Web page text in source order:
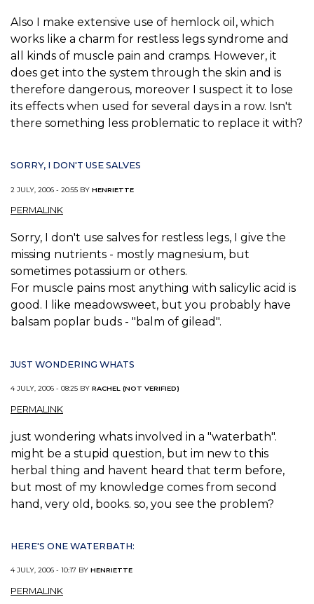
Also I make extensive use of hemlock oil, which
works like a charm for restless legs syndrome and
all kinds of muscle pain and cramps. However, it
does get into the system through the skin and is
therefore dangerous, moreover I suspect it to lose
its effects when used for several days in a row. Isn't
there something less problematic to replace it with?
SORRY, I DON'T USE SALVES
2 JULY, 2006 - 20:55 BY HENRIETTE
PERMALINK
Sorry, I don't use salves for restless legs, I give the
missing nutrients - mostly magnesium, but
sometimes potassium or others.
For muscle pains most anything with salicylic acid is
good. I like meadowsweet, but you probably have
balsam poplar buds - "balm of gilead".
JUST WONDERING WHATS
4 JULY, 2006 - 08:25 BY RACHEL (NOT VERIFIED)
PERMALINK
just wondering whats involved in a "waterbath".
might be a stupid question, but im new to this
herbal thing and havent heard that term before,
but most of my knowledge comes from second
hand, very old, books. so, you see the problem?
HERE'S ONE WATERBATH:
4 JULY, 2006 - 10:17 BY HENRIETTE
PERMALINK